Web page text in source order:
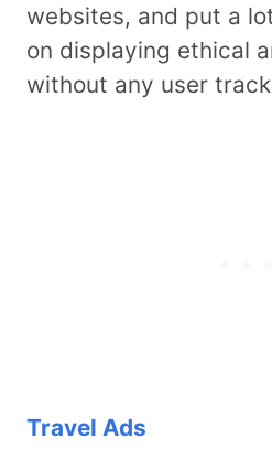
websites, and put a
on displaying ethical
without any user
Travel Ads